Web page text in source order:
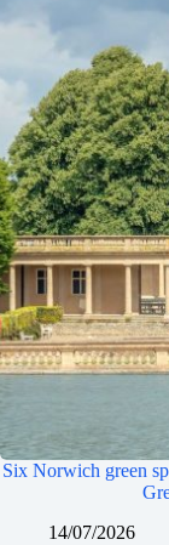
Six Norwich green
14/07/2026